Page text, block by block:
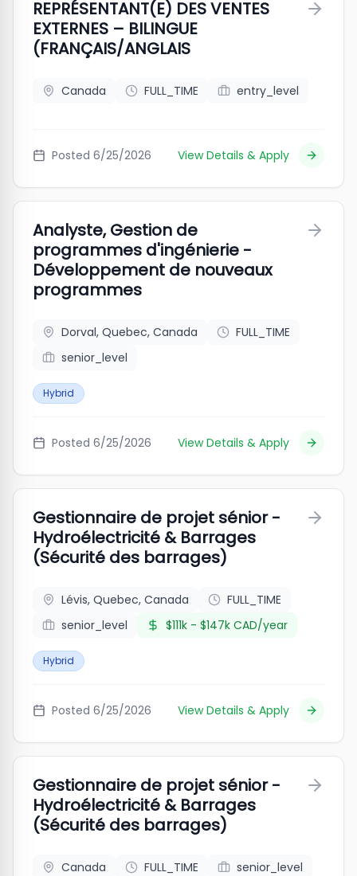
REPRÉSENTANT(E) DES VENTES
EXTERNES – BILINGUE
(FRANÇAIS/ANGLAIS
Canada FULL_TIME entry_level
Posted 6/25/2026 View Details & Apply
Analyste, Gestion de
programmes d'ingénierie -
Développement de nouveaux
programmes
Dorval, Quebec, Canada
FULL_TIME
senior_level
Hybrid
Posted 6/25/2026 View Details & Apply
Gestionnaire de projet sénior -
Hydroélectricité & Barrages
(Sécurité des barrages)
Lévis, Quebec, Canada
FULL_TIME
senior_level
$111k - $147k CAD/year
Hybrid
Posted 6/25/2026 View Details & Apply
Gestionnaire de projet sénior -
Hydroélectricité & Barrages
(Sécurité des barrages)
Canada FULL_TIME
senior_level